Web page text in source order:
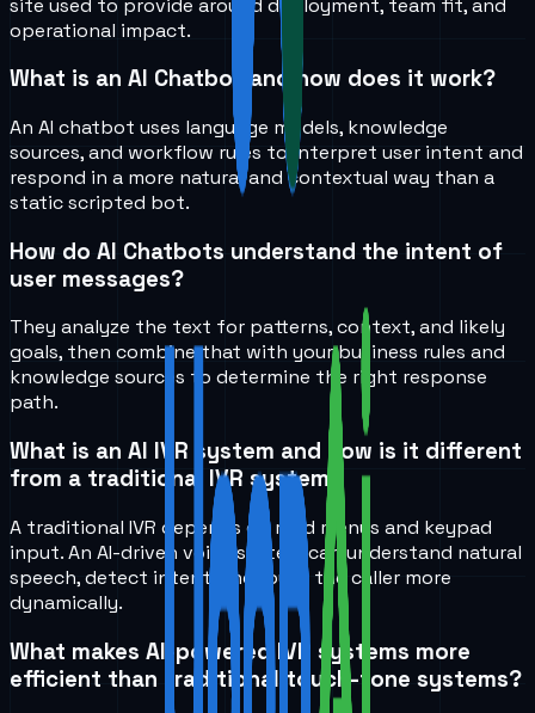
operational impact.
What is an AI Chatbot and how does it work?
An AI chatbot uses language models, knowledge
sources, and workflow rules to interpret user intent and
respond in a more natural and contextual way than a
static scripted bot.
How do AI Chatbots understand the intent of
user messages?
They analyze the text for patterns, context, and likely
goals, then combine that with your business rules and
knowledge sources to determine the right response
path.
What is an AI IVR system and how is it different
from a traditional IVR system?
A traditional IVR depends on rigid menus and keypad
input. An AI-driven voice system can understand natural
speech, detect intent, and route the caller more
dynamically.
What makes AI-powered IVR systems more
efficient than traditional touch-tone systems?